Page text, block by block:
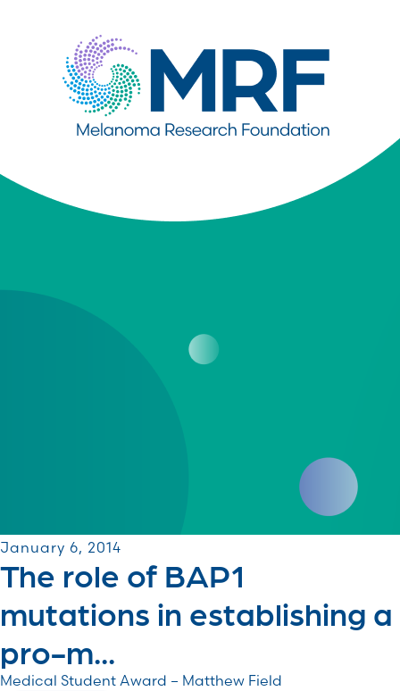
January 6, 2014
The role of BAP1
mutations in establishing a
pro-m...
Medical Student Award – Matthew Field